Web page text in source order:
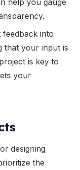
into
that your input is
is key to
your
designing
the